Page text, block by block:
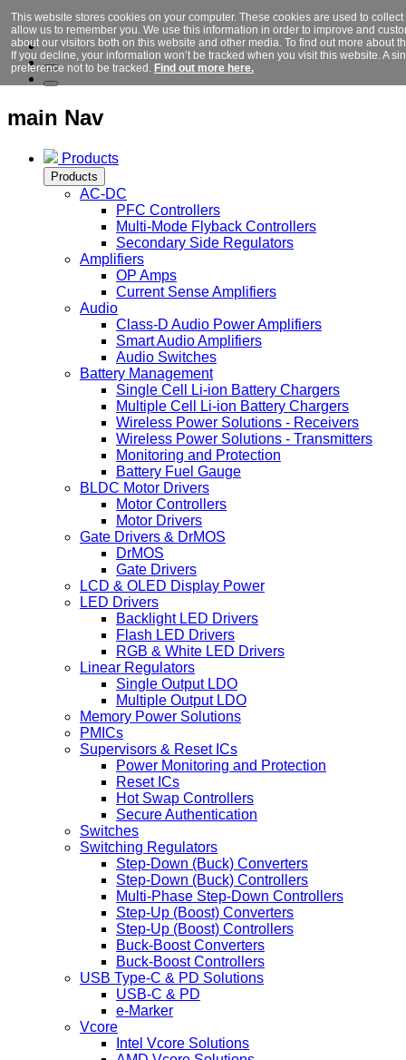
main Nav
Products
Products
AC-DC
PFC Controllers
Multi-Mode Flyback Controllers
Secondary Side Regulators
Amplifiers
OP Amps
Current Sense Amplifiers
Audio
Class-D Audio Power Amplifiers
Smart Audio Amplifiers
Audio Switches
Battery Management
Single Cell Li-ion Battery Chargers
Multiple Cell Li-ion Battery Chargers
Wireless Power Solutions - Receivers
Wireless Power Solutions - Transmitters
Monitoring and Protection
Battery Fuel Gauge
BLDC Motor Drivers
Motor Controllers
Motor Drivers
Gate Drivers & DrMOS
DrMOS
Gate Drivers
LCD & OLED Display Power
LED Drivers
Backlight LED Drivers
Flash LED Drivers
RGB & White LED Drivers
Linear Regulators
Single Output LDO
Multiple Output LDO
Memory Power Solutions
PMICs
Supervisors & Reset ICs
Power Monitoring and Protection
Reset ICs
Hot Swap Controllers
Secure Authentication
Switches
Switching Regulators
Step-Down (Buck) Converters
Step-Down (Buck) Controllers
Multi-Phase Step-Down Controllers
Step-Up (Boost) Converters
Step-Up (Boost) Controllers
Buck-Boost Converters
Buck-Boost Controllers
USB Type-C & PD Solutions
USB-C & PD
e-Marker
Vcore
Intel Vcore Solutions
This website stores cookies on your computer. These cookies are used to
allow us to remember you. We use this information in order to improve and
about our visitors both on this website and other media. To find out more about
If you decline, your information won’t be tracked when you visit this website. A
preference not to be tracked. Find out more here.